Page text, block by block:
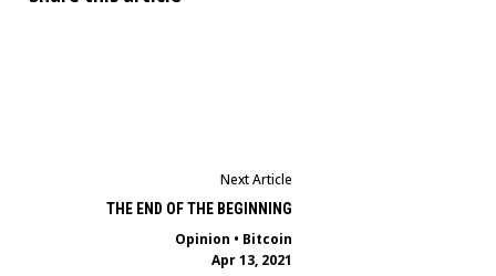
Next Article
THE END OF THE BEGINNING
Opinion • Bitcoin
Apr 13, 2021